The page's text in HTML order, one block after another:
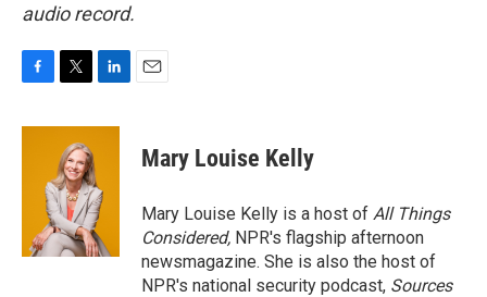
audio record.
c
i
t
t
e
r
n
d
I
n
Mary Louise Kelly
Mary Louise Kelly is a host of All Things
Considered, NPR's flagship afternoon
newsmagazine. She is also the host of
NPR's national security podcast, Sources